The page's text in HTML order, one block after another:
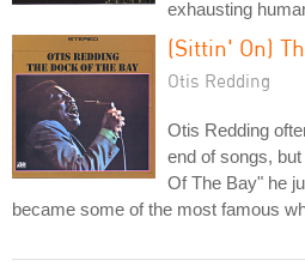
exhausting
(Sittin' On)
Otis Redding
Otis Redding
end of songs,
Of The Bay" he
became some of the most famous